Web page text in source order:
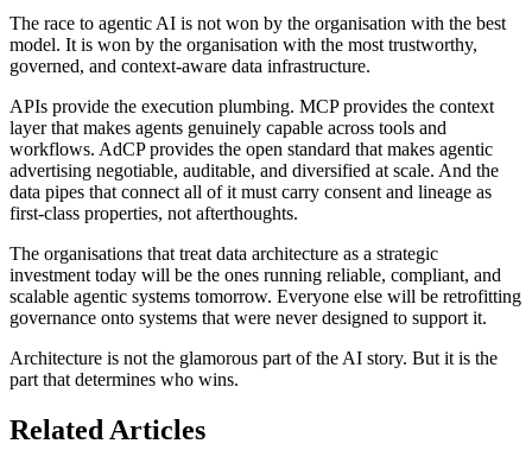
The race to agentic AI is not won by the organisation with the best
model. It is won by the organisation with the most trustworthy,
governed, and context-aware data infrastructure.
APIs provide the execution plumbing. MCP provides the context
layer that makes agents genuinely capable across tools and
workflows. AdCP provides the open standard that makes agentic
advertising negotiable, auditable, and diversified at scale. And the
data pipes that connect all of it must carry consent and lineage as
first-class properties, not afterthoughts.
The organisations that treat data architecture as a strategic
investment today will be the ones running reliable, compliant, and
scalable agentic systems tomorrow. Everyone else will be retrofitting
governance onto systems that were never designed to support it.
Architecture is not the glamorous part of the AI story. But it is the
part that determines who wins.
Related Articles